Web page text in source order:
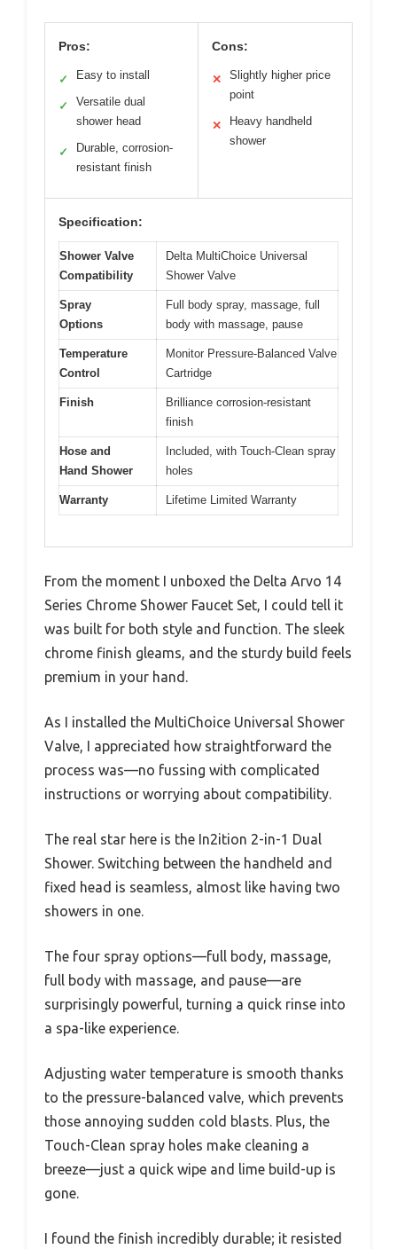
Pros:
✓ Easy to install
✓
Versatile dual
shower head
✓
Durable, corrosion-
resistant finish
Cons:
✕
Slightly higher price
point
✕
Heavy handheld
shower
Specification:
Shower Valve
Compatibility
Delta MultiChoice Universal
Shower Valve
Spray
Options
Full body spray, massage, full
body with massage, pause
Temperature
Control
Monitor Pressure-Balanced Valve
Cartridge
Finish
Brilliance corrosion-resistant
finish
Hose and
Hand Shower
Included, with Touch-Clean spray
holes
Warranty Lifetime Limited Warranty
From the moment I unboxed the Delta Arvo 14
Series Chrome Shower Faucet Set, I could tell it
was built for both style and function. The sleek
chrome finish gleams, and the sturdy build feels
premium in your hand.
As I installed the MultiChoice Universal Shower
Valve, I appreciated how straightforward the
process was—no fussing with complicated
instructions or worrying about compatibility.
The real star here is the In2ition 2-in-1 Dual
Shower. Switching between the handheld and
fixed head is seamless, almost like having two
showers in one.
The four spray options—full body, massage,
full body with massage, and pause—are
surprisingly powerful, turning a quick rinse into
a spa-like experience.
Adjusting water temperature is smooth thanks
to the pressure-balanced valve, which prevents
those annoying sudden cold blasts. Plus, the
Touch-Clean spray holes make cleaning a
breeze—just a quick wipe and lime build-up is
gone.
I found the finish incredibly durable; it resisted